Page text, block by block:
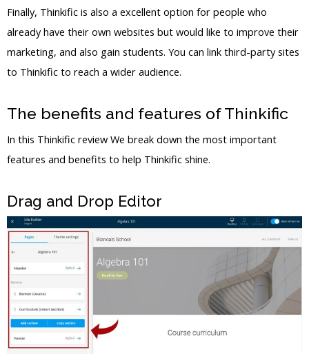
Finally, Thinkific is also a excellent option for people who
already have their own websites but would like to improve their
marketing, and also gain students. You can link third-party sites
to Thinkific to reach a wider audience.
The benefits and features of Thinkific
In this Thinkific review We break down the most important
features and benefits to help Thinkific shine.
Drag and Drop Editor